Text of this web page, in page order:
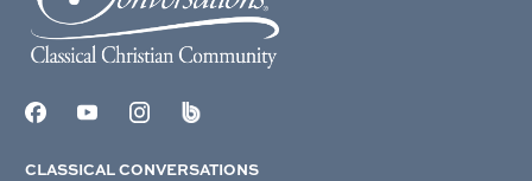
CLASSICAL CONVERSATIONS